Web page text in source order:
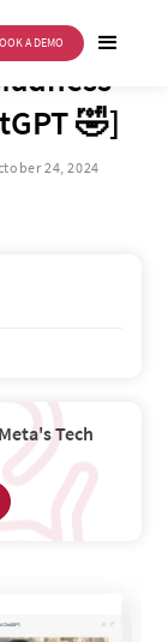
A DEMO
🤣]
24, 2024
Tech